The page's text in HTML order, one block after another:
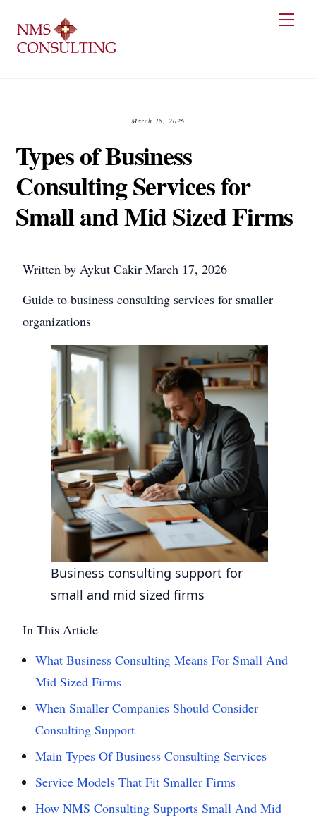
content
March 18, 2026
Types of Business
Consulting Services for
Small and Mid Sized Firms
Written byAykut Cakir March 17, 2026
Guide to business consulting services for smaller
organizations
Business consulting support for
small and mid sized firms
In This Article
What Business Consulting Means For Small And
Mid Sized Firms
When Smaller Companies Should Consider
Consulting Support
Main Types Of Business Consulting Services
Service Models That Fit Smaller Firms
How NMS Consulting Supports Small And Mid